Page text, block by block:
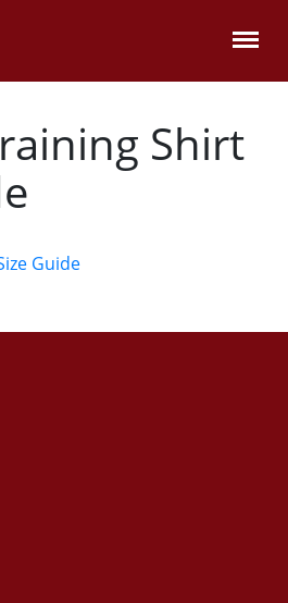
Shirt
Guide